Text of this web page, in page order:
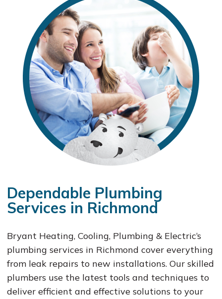
Dependable Plumbing
Services in Richmond
Bryant Heating, Cooling, Plumbing & Electric‘s
plumbing services in Richmond cover everything
from leak repairs to new installations. Our skilled
plumbers use the latest tools and techniques to
deliver efficient and effective solutions to your